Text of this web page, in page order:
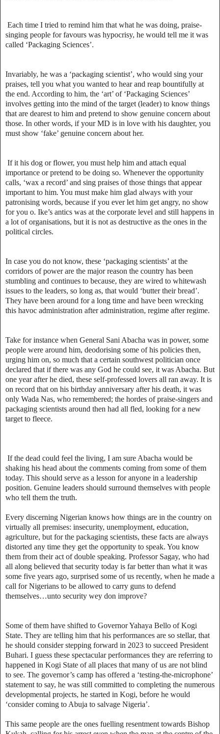
Each time I tried to remind him that what he was doing, praise-
singing people for favours was hypocrisy, he would tell me it was
called ‘Packaging Sciences’.
Invariably, he was a ‘packaging scientist’, who would sing your
praises, tell you what you wanted to hear and reap bountifully at
the end. According to him, the ‘art’ of ‘Packaging Sciences’
involves getting into the mind of the target (leader) to know things
that are dearest to him and pretend to show genuine concern about
those. In other words, if your MD is in love with his daughter, you
must show ‘fake’ genuine concern about her.
If it his dog or flower, you must help him and attach equal
importance or pretend to be doing so. Whenever the opportunity
calls, ‘wax a record’ and sing praises of those things that appear
important to him. You must make him glad always with your
patronising words, because if you ever let him get angry, no show
for you o. Ike’s antics was at the corporate level and still happens in
a lot of organisations, but it is not as destructive as the ones in the
political circles.
In case you do not know, these ‘packaging scientists’ at the
corridors of power are the major reason the country has been
stumbling and continues to because, they are wired to whitewash
issues to the leaders, so long as, that would ‘butter their bread’.
They have been around for a long time and have been wrecking
this havoc administration after administration, regime after regime.
Take for instance when General Sani Abacha was in power, some
people were around him, deodorising some of his policies then,
urging him on, so much that a certain southwest politician once
declared that if there was any God he could see, it was Abacha. But
one year after he died, these self-professed lovers all ran away. It is
on record that on his birthday anniversary after his death, it was
only Wada Nas, who remembered; the hordes of praise-singers and
packaging scientists around then had all fled, looking for a new
target to fleece.
If the dead could feel the living, I am sure Abacha would be
shaking his head about the comments coming from some of them
today. This should serve as a lesson for anyone in a leadership
position. Genuine leaders should surround themselves with people
who tell them the truth.
Every discerning Nigerian knows how things are in the country on
virtually all premises: insecurity, unemployment, education,
agriculture, but for the packaging scientists, these facts are always
distorted any time they get the opportunity to speak. You know
them from their act of double speaking. Professor Sagay, who had
all along believed that security today is far better than what it was
some five years ago, surprised some of us recently, when he made a
call for Nigerians to be allowed to carry guns to defend
themselves…unto security wey don improve?
Some of them have shifted to Governor Yahaya Bello of Kogi
State. They are telling him that his performances are so stellar, that
he should consider stepping forward in 2023 to succeed President
Buhari. I guess these spectacular performances they are referring to
happened in Kogi State of all places that many of us are not blind
to see. The governor’s camp has offered a ‘testing-the-microphone’
statement to say, he was still committed to completing the numerous
developmental projects, he started in Kogi, before he would
‘consider coming to Abuja to salvage Nigeria’.
This same people are the ones fuelling resentment towards Bishop